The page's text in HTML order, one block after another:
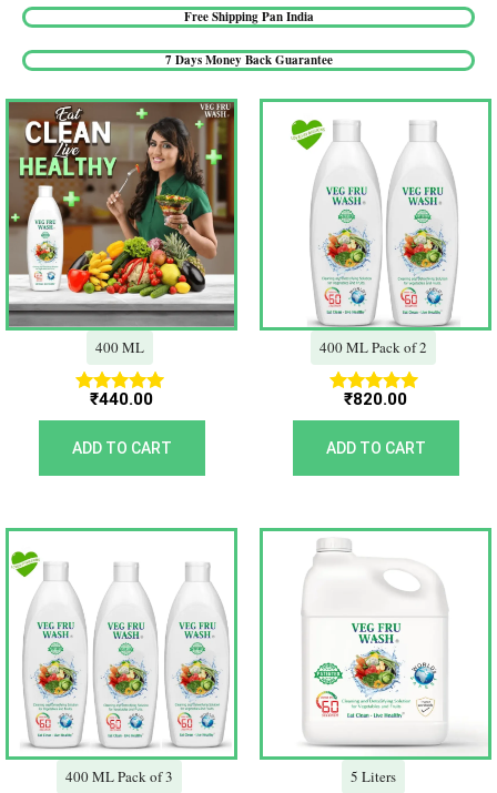
Free Shipping Pan India​
7 Days Money Back Guarantee​
400 ML
Rated
5.00
out of 5
₹440.00
ADD TO CART
400 ML Pack of 2
Rated
5.00
out of 5
₹820.00
ADD TO CART
400 ML Pack of 3
Original
price
was:
₹1,350.00.
Current
price
is:
₹1,215.00.
5 Liters
Original
price
was:
₹4,600.00.